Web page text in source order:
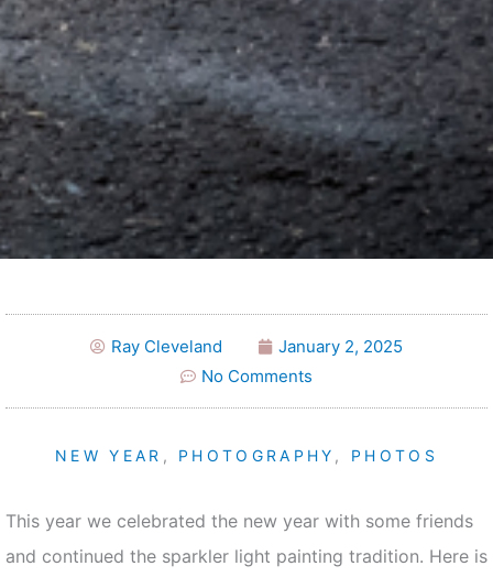
Ray Cleveland
January 2, 2025
No Comments
NEW YEAR , PHOTOGRAPHY , PHOTOS
This year we celebrated the new year with some friends
and continued the sparkler light painting tradition. Here is